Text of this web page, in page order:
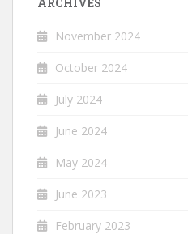
November 2024
October 2024
July 2024
June 2024
May 2024
June 2023
February 2023